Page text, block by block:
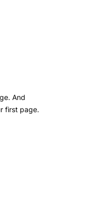
And
first page.